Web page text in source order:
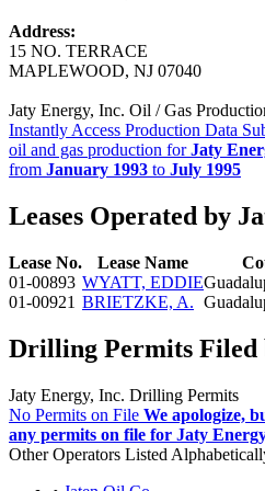
Address:
15 NO. TERRACE
MAPLEWOOD, NJ 07040
Jaty Energy, Inc. Oil / Gas
Instantly Access Production Data
oil and gas production forJaty
from January 1993 to July 1995
Leases Operated by
Lease No. Lease Name
01-00893 WYATT, EDDIE
01-00921 BRIETZKE, A.
Drilling Permits Filed
Jaty Energy, Inc. Drilling Permits
No Permits on File We apologize,
any permits on file for Jaty
Other Operators Listed